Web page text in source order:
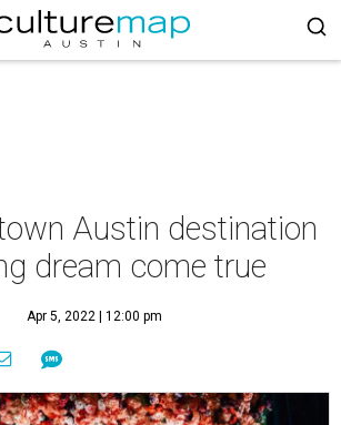
Austin destination
dream come true
Apr 5, 2022 | 12:00 pm